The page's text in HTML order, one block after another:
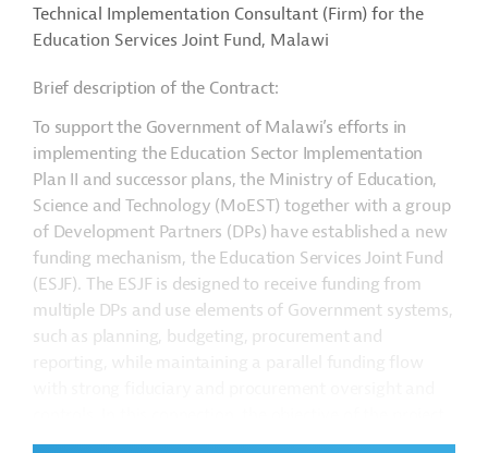
Technical Implementation Consultant (Firm) for the
Education Services Joint Fund, Malawi
Brief description of the Contract:
To support the Government of Malawi’s efforts in
implementing the Education Sector Implementation
Plan II and successor plans, the Ministry of Education,
Science and Technology (MoEST) together with a group
of Development Partners (DPs) have established a new
funding mechanism, the Education Services Joint Fund
(ESJF). The ESJF is designed to receive funding from
multiple DPs and use elements of Government systems,
such as planning, budgeting, procurement and
is to support MoEST through a multi-skilled firm, here-